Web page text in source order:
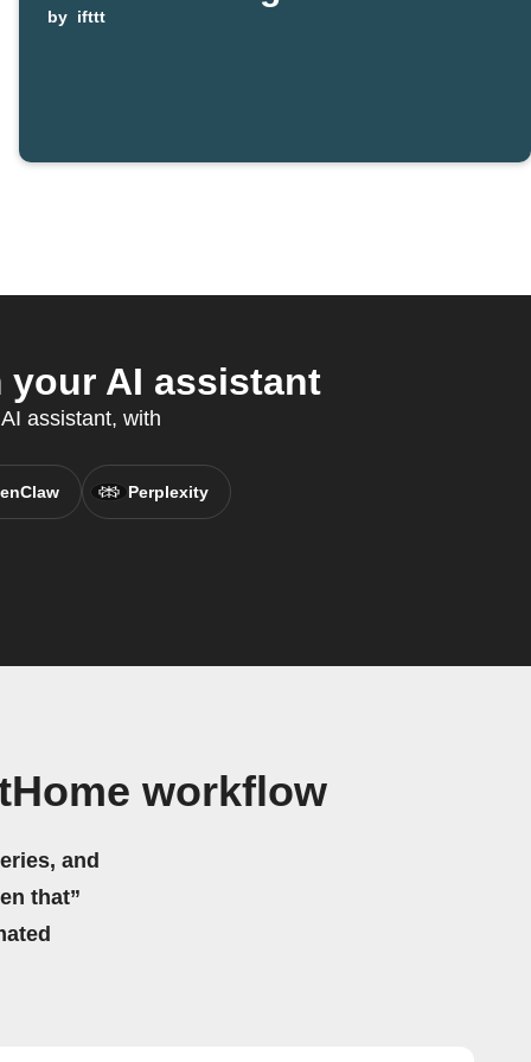
by ifttt
your AI assistant
assistant, with
Perplexity
workflow
and
that”